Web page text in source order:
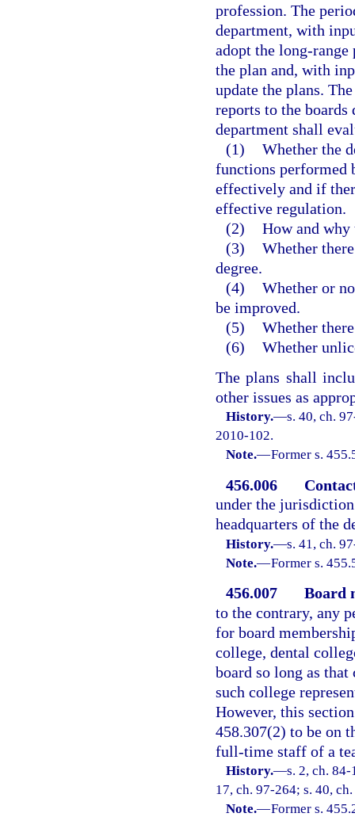
profession. The
department, with
adopt the long-
the plan and, with
update the plans.
reports to the
department shall
(1) Whether the
functions performed
effectively and if
effective regulation.
(2) How and why
(3) Whether
degree.
(4) Whether or
be improved.
(5) Whether
(6) Whether
The plans shall
other issues as
History.—s. 40, ch.
2010-102.
Note.—Former s.
456.006
under the
headquarters of the
History.—s. 41, ch.
Note.—Former s.
456.007
Board
to the contrary, any
for board
college, dental
board so long as
such college
However, this
458.307(2) to be on
full-time staff of a
History.—s. 2, ch.
17, ch. 97-264; s. 40,
Note.—Former s.